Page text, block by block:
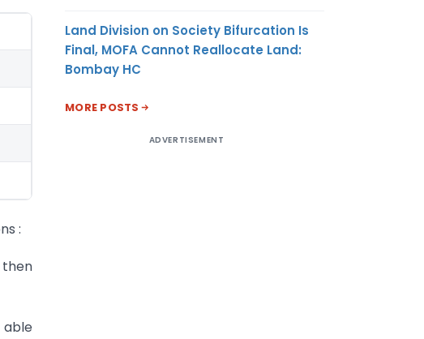
:
then
able
Land Division on Society Bifurcation Is
Final, MOFA Cannot Reallocate Land:
Bombay HC
MORE POSTS
ADVERTISEMENT